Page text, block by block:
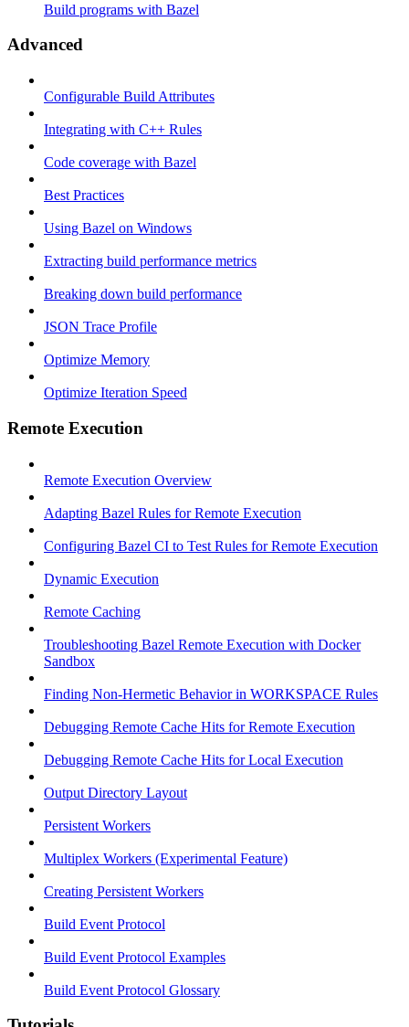
Build programs with Bazel
Advanced
Configurable Build Attributes
Integrating with C++ Rules
Code coverage with Bazel
Best Practices
Using Bazel on Windows
Extracting build performance metrics
Breaking down build performance
JSON Trace Profile
Optimize Memory
Optimize Iteration Speed
Remote Execution
Remote Execution Overview
Adapting Bazel Rules for Remote Execution
Configuring Bazel CI to Test Rules for Remote Execution
Dynamic Execution
Remote Caching
Troubleshooting Bazel Remote Execution with Docker
Sandbox
Finding Non-Hermetic Behavior in WORKSPACE Rules
Debugging Remote Cache Hits for Remote Execution
Debugging Remote Cache Hits for Local Execution
Output Directory Layout
Persistent Workers
Multiplex Workers (Experimental Feature)
Creating Persistent Workers
Build Event Protocol
Build Event Protocol Examples
Build Event Protocol Glossary